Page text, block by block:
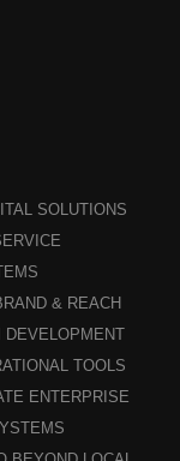
SOLUTIONS
& REACH
DEVELOPMENT
TOOLS
ENTERPRISE